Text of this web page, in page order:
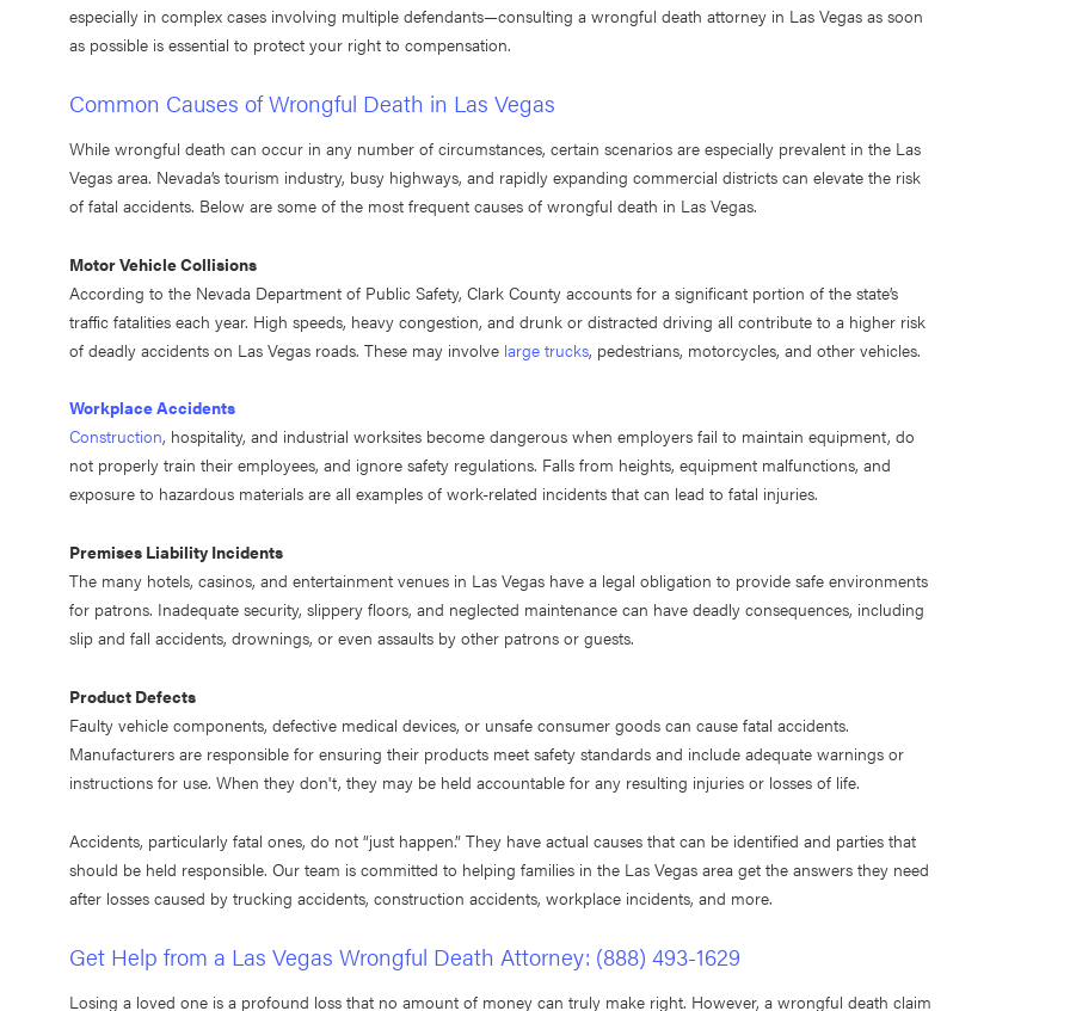
especially in complex cases involving multiple defendants—consulting a wrongful death attorney in Las Vegas as soon
as possible is essential to protect your right to compensation.
Common Causes of Wrongful Death in Las Vegas
While wrongful death can occur in any number of circumstances, certain scenarios are especially prevalent in the Las
Vegas area. Nevada’s tourism industry, busy highways, and rapidly expanding commercial districts can elevate the risk
of fatal accidents. Below are some of the most frequent causes of wrongful death in Las Vegas.
Motor Vehicle Collisions
According to the Nevada Department of Public Safety, Clark County accounts for a significant portion of the state’s
traffic fatalities each year. High speeds, heavy congestion, and drunk or distracted driving all contribute to a higher risk
of deadly accidents on Las Vegas roads. These may involve large trucks, pedestrians, motorcycles, and other vehicles.
Workplace Accidents
Construction, hospitality, and industrial worksites become dangerous when employers fail to maintain equipment, do
not properly train their employees, and ignore safety regulations. Falls from heights, equipment malfunctions, and
exposure to hazardous materials are all examples of work-related incidents that can lead to fatal injuries.
Premises Liability Incidents
The many hotels, casinos, and entertainment venues in Las Vegas have a legal obligation to provide safe environments
for patrons. Inadequate security, slippery floors, and neglected maintenance can have deadly consequences, including
slip and fall accidents, drownings, or even assaults by other patrons or guests.
Product Defects
Faulty vehicle components, defective medical devices, or unsafe consumer goods can cause fatal accidents.
Manufacturers are responsible for ensuring their products meet safety standards and include adequate warnings or
instructions for use. When they don't, they may be held accountable for any resulting injuries or losses of life.
Accidents, particularly fatal ones, do not “just happen.” They have actual causes that can be identified and parties that
should be held responsible. Our team is committed to helping families in the Las Vegas area get the answers they need
after losses caused by trucking accidents, construction accidents, workplace incidents, and more.
Get Help from a Las Vegas Wrongful Death Attorney: (888) 493-1629
Losing a loved one is a profound loss that no amount of money can truly make right. However, a wrongful death claim